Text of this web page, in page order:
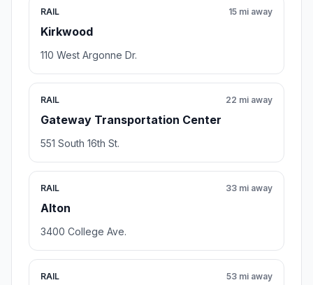
RAIL
Kirkwood
15 mi away
110 West Argonne Dr.
RAIL
Gateway Transportation Center
22 mi away
551 South 16th St.
RAIL
Alton
33 mi away
3400 College Ave.
RAIL 53 mi away